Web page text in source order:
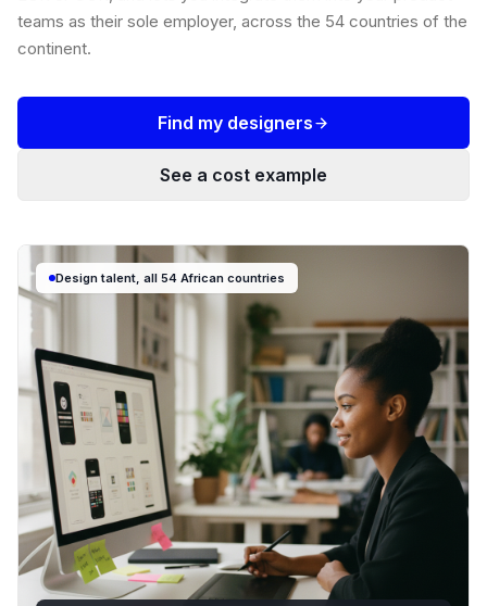
teams as their sole employer, across the 54 countries of the
continent.
Find my designers
See a cost example
Design talent, all 54 African countries